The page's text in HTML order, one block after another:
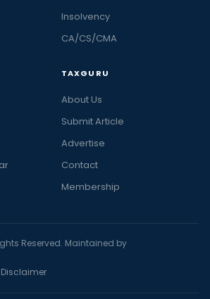
Insolvency
CA/CS/CMA
TAXGURU
About Us
Submit Article
Advertise
Contact
Membership
Reserved. Maintained by